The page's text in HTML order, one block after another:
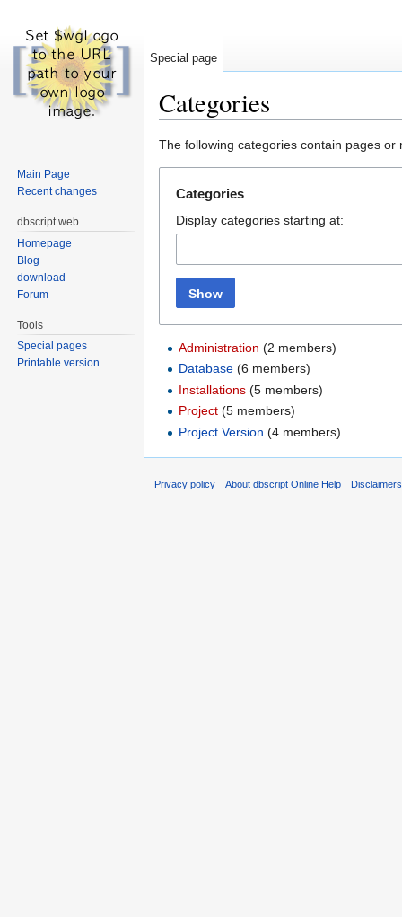
Categories
The following categories contain pages or
Categories
Display categories starting at:
Show
Administration ‏‎ (2 members)
Database ‏‎ (6 members)
Installations ‏‎ (5 members)
Project ‏‎ (5 members)
Project Version ‏‎ (4 members)
Special page
Main Page
Recent changes
dbscript.web
Homepage
Blog
download
Forum
Tools
Special pages
Printable version
Privacy policy About dbscript Online Help Disclaimers